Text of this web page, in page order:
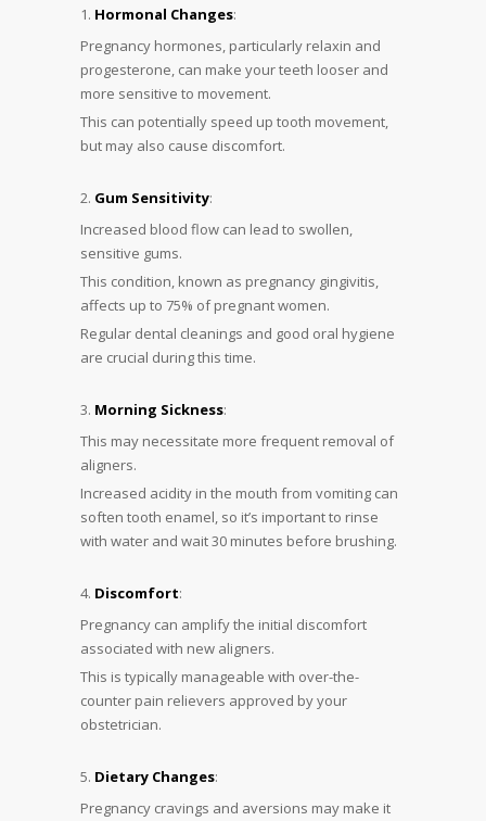
Hormonal Changes:
Pregnancy hormones, particularly relaxin and
progesterone, can make your teeth looser and
more sensitive to movement.
This can potentially speed up tooth movement,
but may also cause discomfort.
Gum Sensitivity:
Increased blood flow can lead to swollen,
sensitive gums.
This condition, known as pregnancy gingivitis,
affects up to 75% of pregnant women.
Regular dental cleanings and good oral hygiene
are crucial during this time.
Morning Sickness:
This may necessitate more frequent removal of
aligners.
Increased acidity in the mouth from vomiting can
soften tooth enamel, so it’s important to rinse
with water and wait 30 minutes before brushing.
Discomfort:
Pregnancy can amplify the initial discomfort
associated with new aligners.
This is typically manageable with over-the-
counter pain relievers approved by your
obstetrician.
Dietary Changes:
Pregnancy cravings and aversions may make it